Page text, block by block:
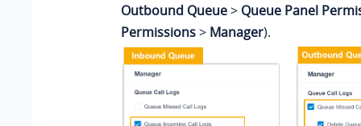
Outbound Queue> Queue Panel
Permissions> Manager).